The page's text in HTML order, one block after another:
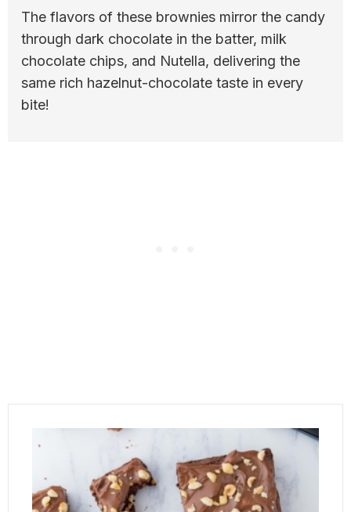
The flavors of these brownies mirror the candy
through dark chocolate in the batter, milk
chocolate chips, and Nutella, delivering the
same rich hazelnut-chocolate taste in every
bite!